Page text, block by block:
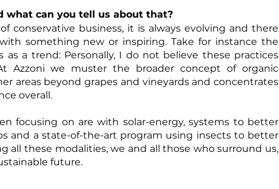
what can you tell us about that?
conservative business, it is always evolving and there
something new or inspiring. Take for instance the
a trend: Personally, I do not believe these practices
Azzoni we muster the broader concept of organic
areas beyond grapes and vineyards and concentrates
overall.
focusing on are with solar-energy, systems to better
and a state-of-the-art program using insects to better
all these modalities, we and all those who surround us,
future.